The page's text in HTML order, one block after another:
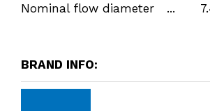
Nominal flow diameter ...
BRAND INFO: